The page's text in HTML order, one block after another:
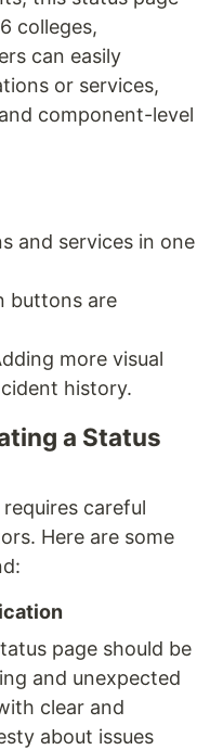
colleges,
can easily
or services,
component-level
and services in one
buttons are
more visual
history.
a Status
requires careful
Here are some
page should be
and unexpected
clear and
about issues